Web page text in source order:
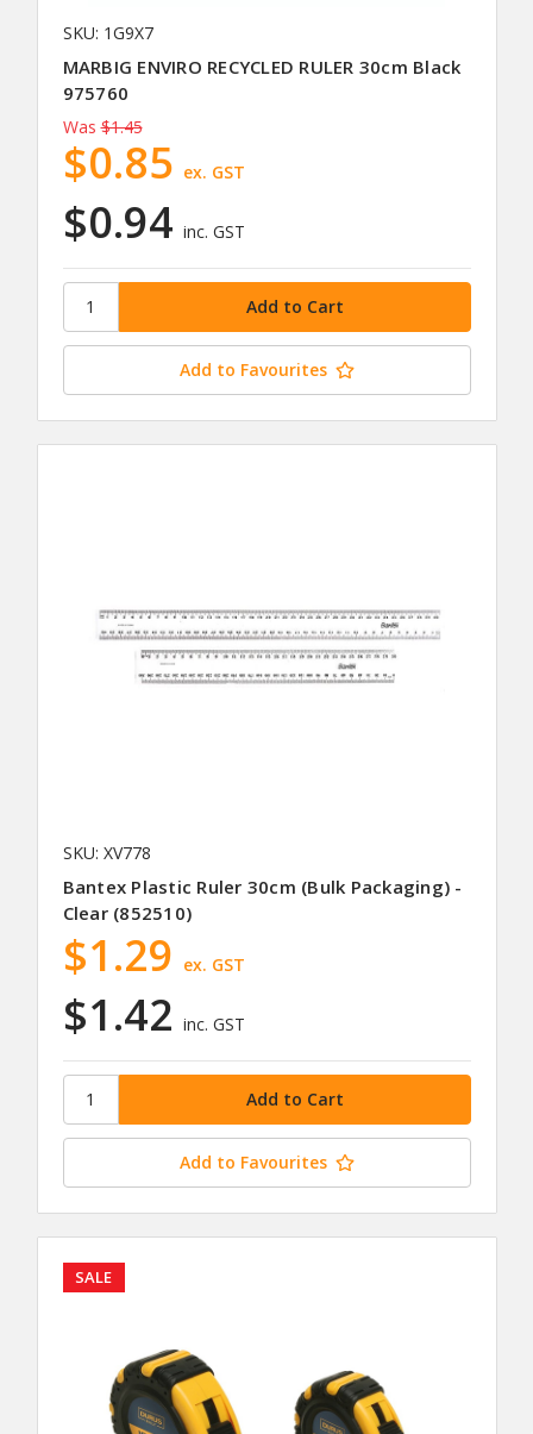
SKU: 1G9X7
MARBIG ENVIRO RECYCLED RULER 30cm Black
975760
Was $1.45
$0.94 inc. GST
$0.85 ex. GST
Add to Favourites
SKU: XV778
Bantex Plastic Ruler 30cm (Bulk Packaging) -
Clear (852510)
$1.42 inc. GST
$1.29 ex. GST
Add to Favourites
SALE